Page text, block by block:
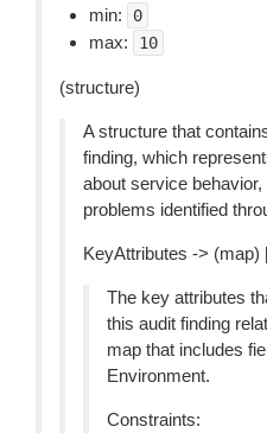
min:
0
max: 10
(structure)
A structure that
finding, which
about service
problems identified
KeyAttributes -> (map)
The key attributes
this audit finding
map that includes
Environment.
Constraints: